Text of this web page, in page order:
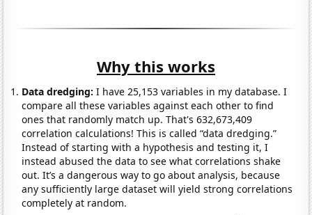
Why this works
Data dredging: I have 25,153 variables in my database. I
compare all these variables against each other to find
ones that randomly match up. That's 632,673,409
correlation calculations! This is called “data dredging.”
Instead of starting with a hypothesis and testing it, I
instead abused the data to see what correlations shake
out. It’s a dangerous way to go about analysis, because
any sufficiently large dataset will yield strong correlations
completely at random.